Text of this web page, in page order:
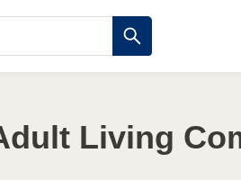
Living